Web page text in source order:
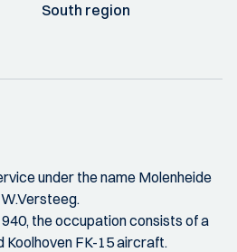
South region
under the name Molenheide
the occupation consists of a
Koolhoven FK-15 aircraft.